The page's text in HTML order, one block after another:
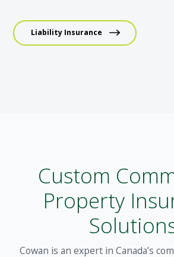
Liability Insurance
Custom
Property
Cowan is an expert in Canada’s